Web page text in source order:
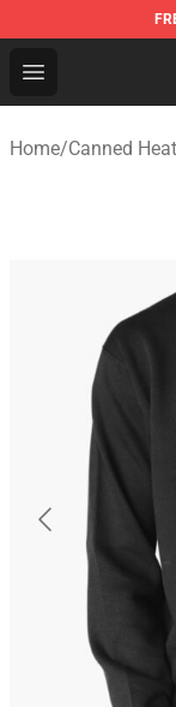
Open menu
Canned
Home/Canned